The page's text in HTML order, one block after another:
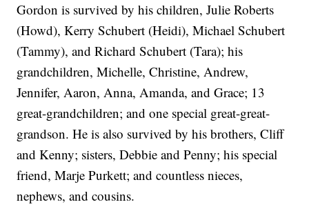
Gordon is survived by his children, Julie Roberts
(Howd), Kerry Schubert (Heidi), Michael Schubert
(Tammy), and Richard Schubert (Tara); his
grandchildren, Michelle, Christine, Andrew,
Jennifer, Aaron, Anna, Amanda, and Grace; 13
great-grandchildren; and one special great-great-
grandson. He is also survived by his brothers, Cliff
and Kenny; sisters, Debbie and Penny; his special
friend, Marje Purkett; and countless nieces,
nephews, and cousins.